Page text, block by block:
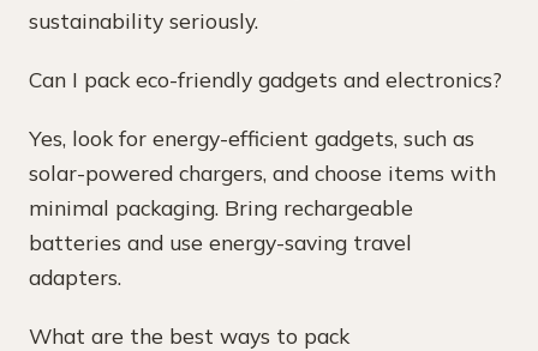
sustainability seriously.
Can I pack eco-friendly gadgets and electronics?
Yes, look for energy-efficient gadgets, such as
solar-powered chargers, and choose items with
minimal packaging. Bring rechargeable
batteries and use energy-saving travel
adapters.
What are the best ways to pack